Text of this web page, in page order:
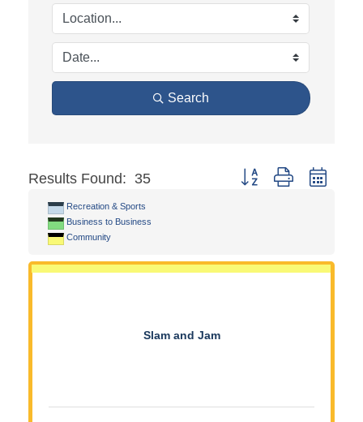
Search
Results Found: 35 Button group with
Recreation & Sports
Business to Business
Community
Slam and Jam